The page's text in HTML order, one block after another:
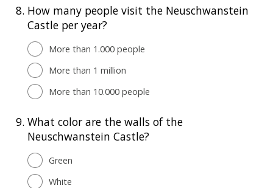
8. How many people visit the Neuschwanstein
Castle per year?
More than 1.000 people
More than 1 million
More than 10.000 people
9. What color are the walls of the
Neuschwanstein Castle?
Green
White